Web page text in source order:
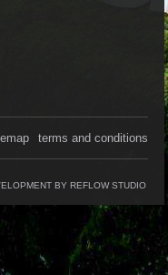
terms and conditions
BY REFLOW STUDIO